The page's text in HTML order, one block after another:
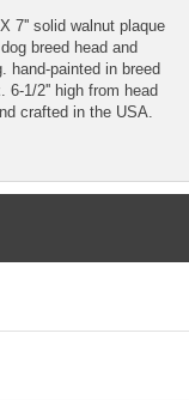
7'' solid walnut plaque
breed head and
hand-painted in breed
6-1/2'' high from head
crafted in the USA.